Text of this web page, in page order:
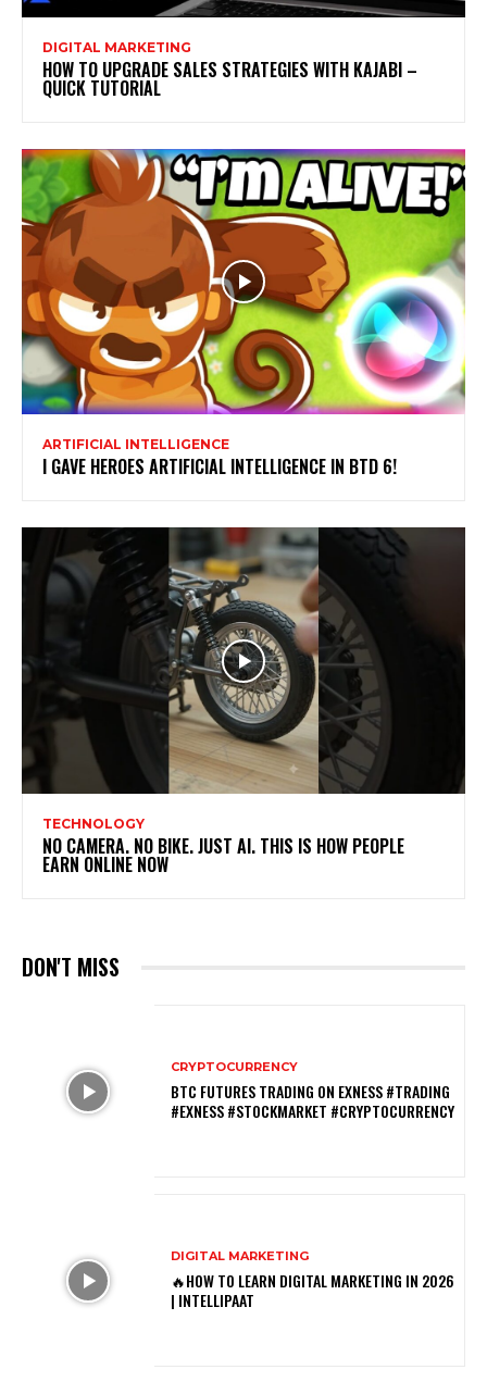
DIGITAL MARKETING
HOW TO UPGRADE SALES STRATEGIES WITH KAJABI –
QUICK TUTORIAL
ARTIFICIAL INTELLIGENCE
I GAVE HEROES ARTIFICIAL INTELLIGENCE IN BTD 6!
TECHNOLOGY
NO CAMERA. NO BIKE. JUST AI. THIS IS HOW PEOPLE
EARN ONLINE NOW
DON'T MISS
CRYPTOCURRENCY
BTC FUTURES TRADING ON EXNESS #TRADING
#EXNESS #STOCKMARKET #CRYPTOCURRENCY
DIGITAL MARKETING
🔥HOW TO LEARN DIGITAL MARKETING IN 2026
| INTELLIPAAT